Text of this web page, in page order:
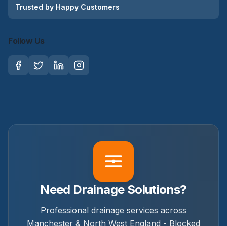
Trusted by Happy Customers
Follow Us
Need Drainage Solutions?
Professional drainage services across
Manchester & North West England - Blocked